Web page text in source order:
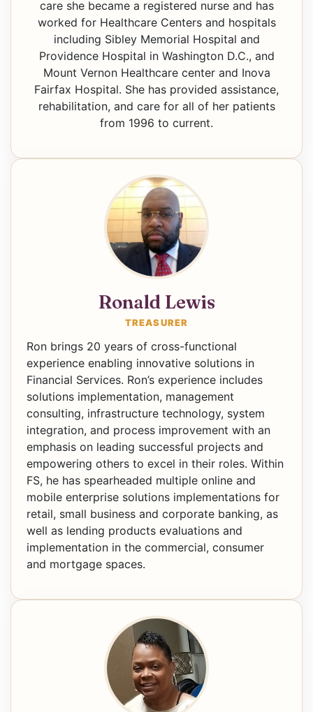
care she became a registered nurse and has
worked for Healthcare Centers and hospitals
including Sibley Memorial Hospital and
Providence Hospital in Washington D.C., and
Mount Vernon Healthcare center and Inova
Fairfax Hospital. She has provided assistance,
rehabilitation, and care for all of her patients
from 1996 to current.
Ronald Lewis
TREASURER
Ron brings 20 years of cross-functional
experience enabling innovative solutions in
Financial Services. Ron’s experience includes
solutions implementation, management
consulting, infrastructure technology, system
integration, and process improvement with an
emphasis on leading successful projects and
empowering others to excel in their roles. Within
FS, he has spearheaded multiple online and
mobile enterprise solutions implementations for
retail, small business and corporate banking, as
well as lending products evaluations and
implementation in the commercial, consumer
and mortgage spaces.